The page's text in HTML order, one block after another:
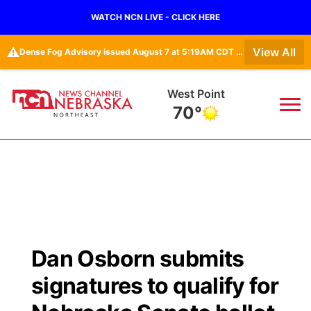
WATCH NCN LIVE - CLICK HERE
⚠️ Dense Fog Advisory issued August 7 at 5:19AM CDT until August 7 at 10:00AM CDT by NWS Omaha/Valley NE View All
West Point
70°
Regional
State
Closings/Delays
Submit Closing/Delay
Broadcast Schedule
NCN Player of the Game
94Rock
Green Light Great Night
US92
Dan Osborn submits
signatures to qualify for